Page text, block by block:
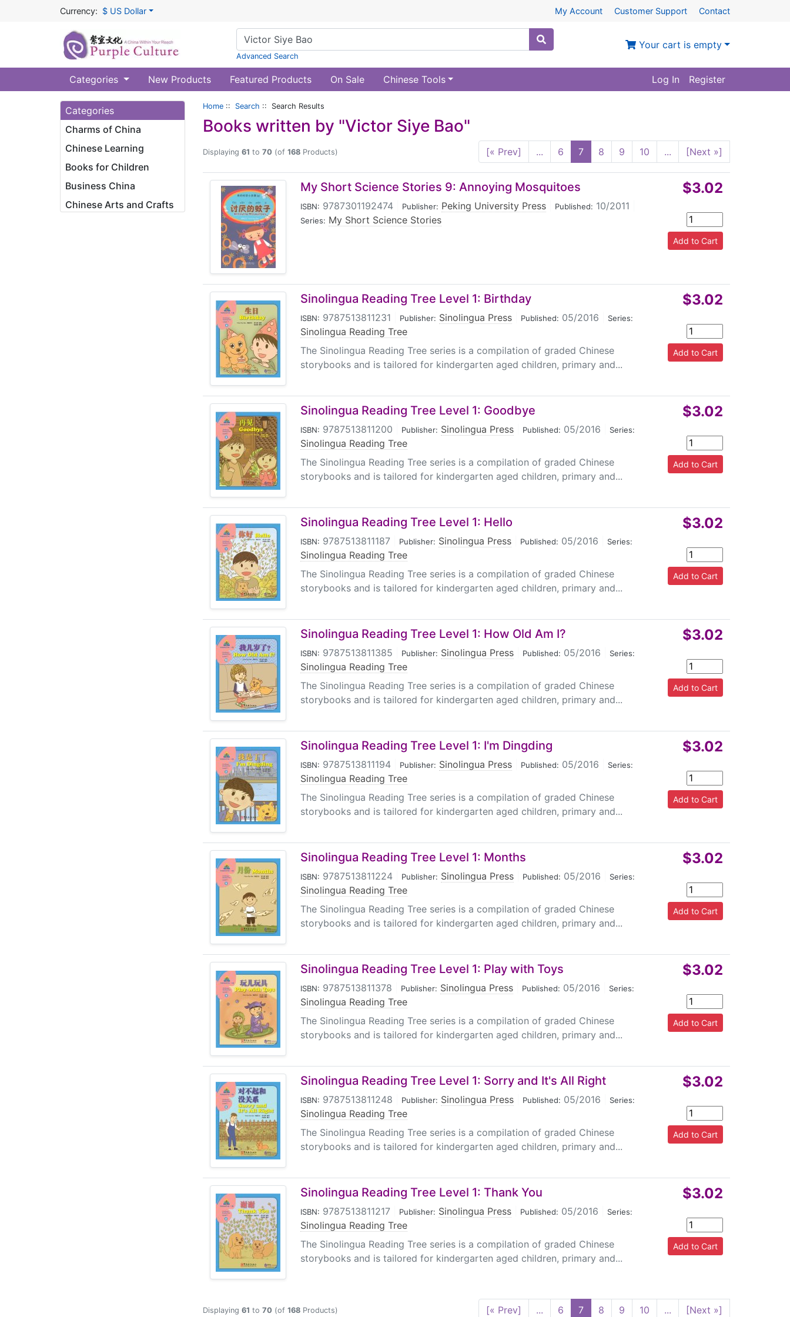
Currency: $ US Dollar My Account Customer Support Contact
Advanced Search
Your cart is empty
Categories New Products Featured Products On Sale Chinese Tools Log In Register
Categories
Charms of China
Chinese Learning
Books for Children
Business China
Chinese Arts and Crafts
Home :: Search :: Search Results
Books written by "Victor Siye Bao"
Displaying 61 to 70 (of 168 Products) [« Prev] ... 6 7 8 9 10 ... [Next »]
My Short Science Stories 9: Annoying Mosquitoes
ISBN: 9787301192474 Publisher: Peking University Press Published: 10/2011
Series: My Short Science Stories
$3.02
Sinolingua Reading Tree Level 1: Birthday
ISBN: 9787513811231 Publisher: Sinolingua Press Published: 05/2016 Series:
Sinolingua Reading Tree
The Sinolingua Reading Tree series is a compilation of graded Chinese
storybooks and is tailored for kindergarten aged children, primary and...
$3.02
Sinolingua Reading Tree Level 1: Goodbye
ISBN: 9787513811200 Publisher: Sinolingua Press Published: 05/2016 Series:
Sinolingua Reading Tree
The Sinolingua Reading Tree series is a compilation of graded Chinese
storybooks and is tailored for kindergarten aged children, primary and...
$3.02
Sinolingua Reading Tree Level 1: Hello
ISBN: 9787513811187 Publisher: Sinolingua Press Published: 05/2016 Series:
Sinolingua Reading Tree
The Sinolingua Reading Tree series is a compilation of graded Chinese
storybooks and is tailored for kindergarten aged children, primary and...
$3.02
Sinolingua Reading Tree Level 1: How Old Am I?
ISBN: 9787513811385 Publisher: Sinolingua Press Published: 05/2016 Series:
Sinolingua Reading Tree
The Sinolingua Reading Tree series is a compilation of graded Chinese
storybooks and is tailored for kindergarten aged children, primary and...
$3.02
Sinolingua Reading Tree Level 1: I'm Dingding
ISBN: 9787513811194 Publisher: Sinolingua Press Published: 05/2016 Series:
Sinolingua Reading Tree
The Sinolingua Reading Tree series is a compilation of graded Chinese
storybooks and is tailored for kindergarten aged children, primary and...
$3.02
Sinolingua Reading Tree Level 1: Months
ISBN: 9787513811224 Publisher: Sinolingua Press Published: 05/2016 Series:
Sinolingua Reading Tree
The Sinolingua Reading Tree series is a compilation of graded Chinese
storybooks and is tailored for kindergarten aged children, primary and...
$3.02
Sinolingua Reading Tree Level 1: Play with Toys
ISBN: 9787513811378 Publisher: Sinolingua Press Published: 05/2016 Series:
Sinolingua Reading Tree
The Sinolingua Reading Tree series is a compilation of graded Chinese
storybooks and is tailored for kindergarten aged children, primary and...
$3.02
Sinolingua Reading Tree Level 1: Sorry and It's All Right
ISBN: 9787513811248 Publisher: Sinolingua Press Published: 05/2016 Series:
Sinolingua Reading Tree
The Sinolingua Reading Tree series is a compilation of graded Chinese
storybooks and is tailored for kindergarten aged children, primary and...
$3.02
Sinolingua Reading Tree Level 1: Thank You
ISBN: 9787513811217 Publisher: Sinolingua Press Published: 05/2016 Series:
Sinolingua Reading Tree
The Sinolingua Reading Tree series is a compilation of graded Chinese
storybooks and is tailored for kindergarten aged children, primary and...
$3.02
Displaying 61 to 70 (of 168 Products) [« Prev] ... 6 7 8 9 10 ... [Next »]